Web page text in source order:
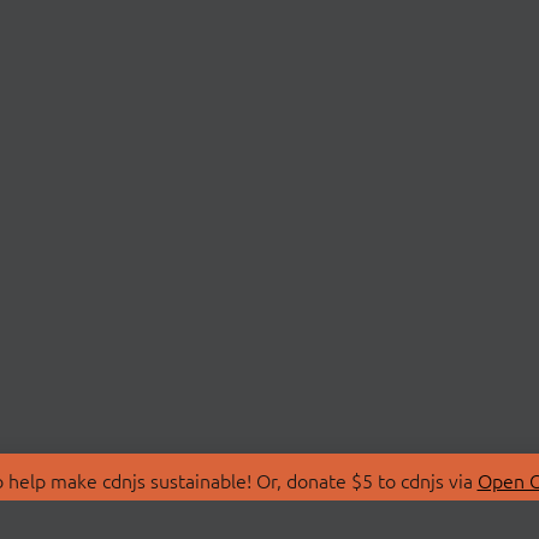
make cdnjs sustainable! Or, donate $5 to cdnjs via Open